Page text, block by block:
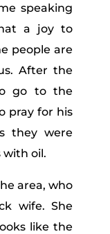
speaking
a joy to
people are
After the
go to the
pray for his
they were
with oil.
area, who
wife. She
like the